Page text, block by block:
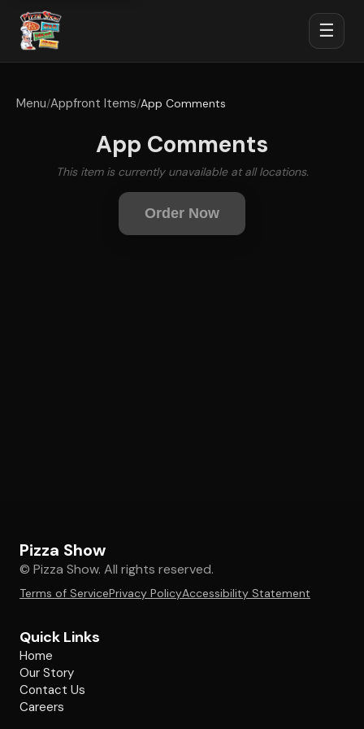
☰
Menu/Appfront Items/App Comments
App Comments
This item is currently unavailable at all locations.
Order Now
Pizza Show
© Pizza Show. All rights reserved.
Terms of ServicePrivacy PolicyAccessibility Statement
Quick Links
Home
Our Story
Contact Us
Careers